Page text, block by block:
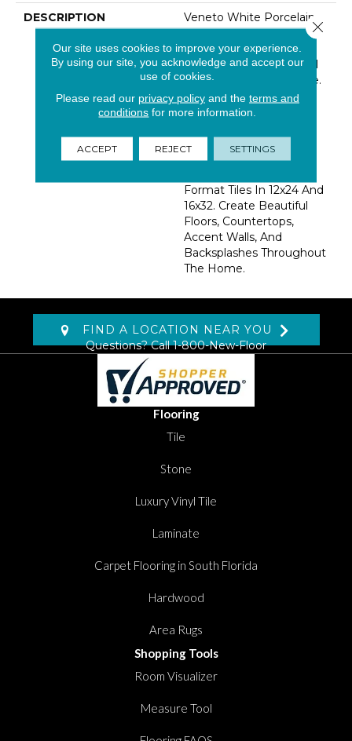
DESCRIPTION
Veneto White Porcelain
Tile Have The Look Of
Vein-Cut Travertine,
Highlighting The Natural
Grace And Linear Nature.
The Warm Soft Creams
And Beiges, Bring A
Planks, 3x24 Bull Nose,
Format Tiles In 12x24 And
16x32. Create Beautiful
Floors, Countertops,
Accent Walls, And
Backsplashes Throughout
The Home.
FIND A LOCATION NEAR YOU
Questions? Call1-800-New-Floor
Flooring
Tile
Stone
Luxury Vinyl Tile
Laminate
Carpet Flooring in South Florida
Hardwood
Area Rugs
Shopping Tools
Room Visualizer
Measure Tool
Our site uses cookies to improve your experience.
By using our site, you acknowledge and accept our
use of cookies.
Please read our privacy policyand the terms and
conditions for more information.
ACCEPT REJECT SETTINGS
Close